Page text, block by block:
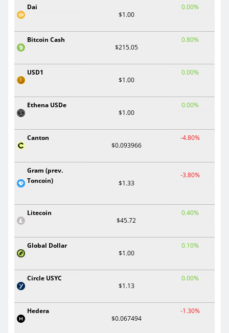
Dai
$1.00
0.00%
Bitcoin Cash
$215.05
0.80%
USD1
$1.00
0.00%
Ethena USDe
$1.00
0.00%
Canton
$0.093966
-4.80%
Gram (prev.
Toncoin)
$1.33
-3.80%
Litecoin
$45.72
0.40%
Global Dollar
$1.00
0.10%
Circle USYC
$1.13
0.00%
Hedera
$0.067494
-1.30%